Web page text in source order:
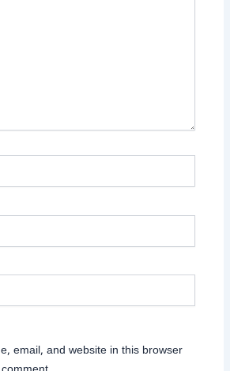
email, and website in this browser